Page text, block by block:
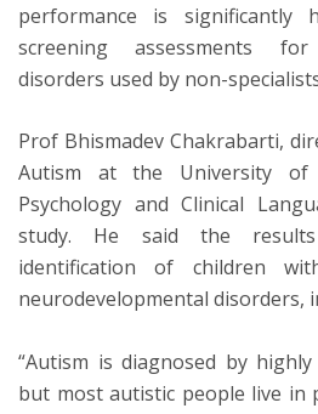
performance is significantly
screening assessments for
disorders used by non-
Prof Bhismadev Chakrabarti,
Autism at the University of
Psychology and Clinical
study. He said the
identification of children
neurodevelopmental disorders,
“Autism is diagnosed by
but most autistic people live